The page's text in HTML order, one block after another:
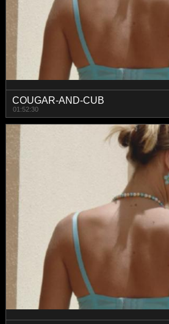
COUGAR-AND-CUB
01:52:30